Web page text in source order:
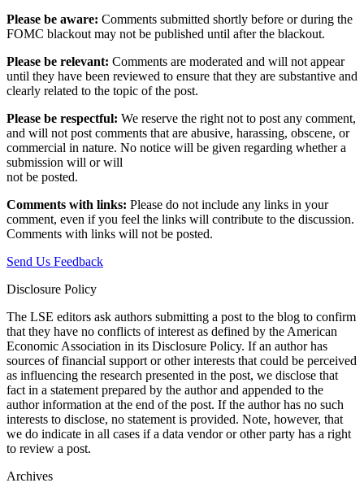
Please be aware: Comments submitted shortly before or during the
FOMC blackout may not be published until after the blackout.
Please be relevant: Comments are moderated and will not appear
until they have been reviewed to ensure that they are substantive and
clearly related to the topic of the post.
Please be respectful: We reserve the right not to post any comment,
and will not post comments that are abusive, harassing, obscene, or
commercial in nature. No notice will be given regarding whether a
submission will or will
not be posted.‎
Comments with links: Please do not include any links in your
comment, even if you feel the links will contribute to the discussion.
Comments with links will not be posted.
Send Us Feedback
Disclosure Policy
The LSE editors ask authors submitting a post to the blog to confirm
that they have no conflicts of interest as defined by the American
Economic Association in its Disclosure Policy. If an author has
sources of financial support or other interests that could be perceived
as influencing the research presented in the post, we disclose that
fact in a statement prepared by the author and appended to the
author information at the end of the post. If the author has no such
interests to disclose, no statement is provided. Note, however, that
we do indicate in all cases if a data vendor or other party has a right
to review a post.
Archives